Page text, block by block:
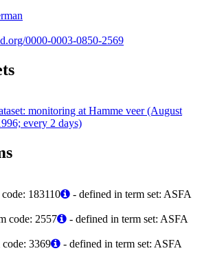
0000-0003-0850-2569
monitoring at Hamme veer (August
every 2 days)
183110
- defined in term set: ASFA
code: 2557
- defined in term set: ASFA
code: 3369
- defined in term set: ASFA